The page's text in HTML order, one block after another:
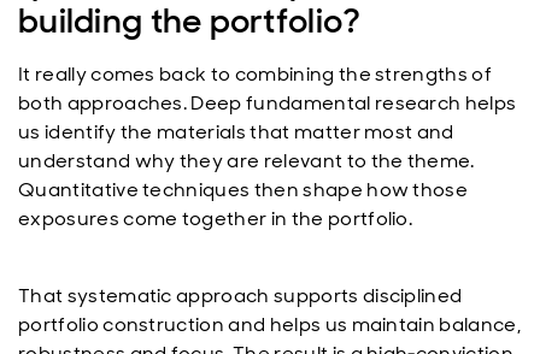
building the portfolio?
It really comes back to combining the strengths of
both approaches. Deep fundamental research helps
us identify the materials that matter most and
understand why they are relevant to the theme.
Quantitative techniques then shape how those
exposures come together in the portfolio.
That systematic approach supports disciplined
portfolio construction and helps us maintain balance,